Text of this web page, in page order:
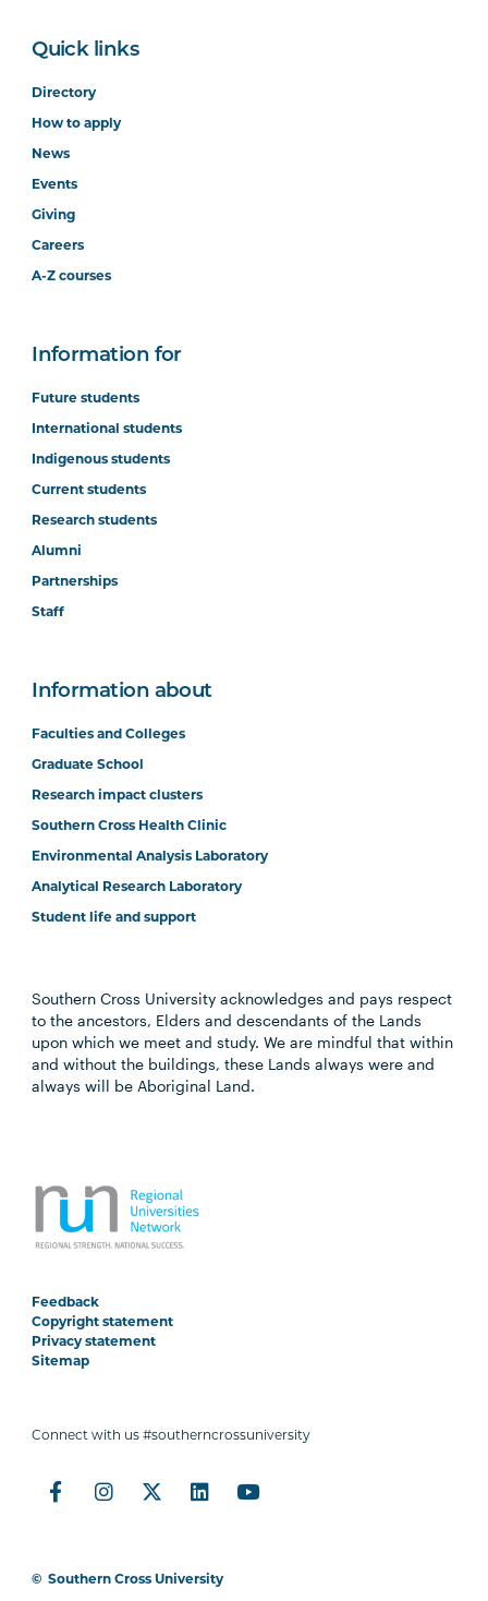
Quick links
Directory
How to apply
News
Events
Giving
Careers
A-Z courses
Information for
Future students
International students
Indigenous students
Current students
Research students
Alumni
Partnerships
Staff
Information about
Faculties and Colleges
Graduate School
Research impact clusters
Southern Cross Health Clinic
Environmental Analysis Laboratory
Analytical Research Laboratory
Student life and support
Southern Cross University acknowledges and pays respect
to the ancestors, Elders and descendants of the Lands
upon which we meet and study. We are mindful that within
and without the buildings, these Lands always were and
always will be Aboriginal Land.
Feedback
Copyright statement
Privacy statement
Sitemap
Connect with us #southerncrossuniversity
© Southern Cross University